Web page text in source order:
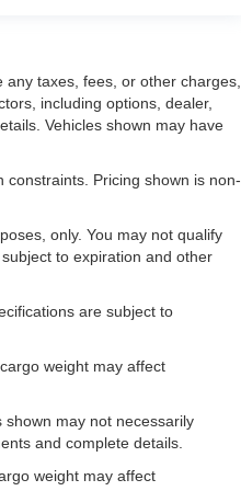
taxes, fees, or other charges,
including options, dealer,
Vehicles shown may have
Pricing shown is non-
only. You may not qualify
to expiration and other
are subject to
weight may affect
may not necessarily
and complete details.
weight may affect